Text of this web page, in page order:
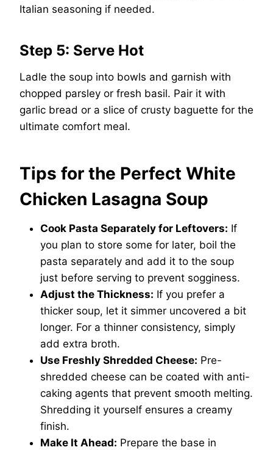
Italian seasoning if needed.
Step 5: Serve Hot
Ladle the soup into bowls and garnish with
chopped parsley or fresh basil. Pair it with
garlic bread or a slice of crusty baguette for the
ultimate comfort meal.
Tips for the Perfect White
Chicken Lasagna Soup
Cook Pasta Separately for Leftovers: If
you plan to store some for later, boil the
pasta separately and add it to the soup
just before serving to prevent sogginess.
Adjust the Thickness: If you prefer a
thicker soup, let it simmer uncovered a bit
longer. For a thinner consistency, simply
add extra broth.
Use Freshly Shredded Cheese: Pre-
shredded cheese can be coated with anti-
caking agents that prevent smooth melting.
Shredding it yourself ensures a creamy
finish.
Make It Ahead: Prepare the base in